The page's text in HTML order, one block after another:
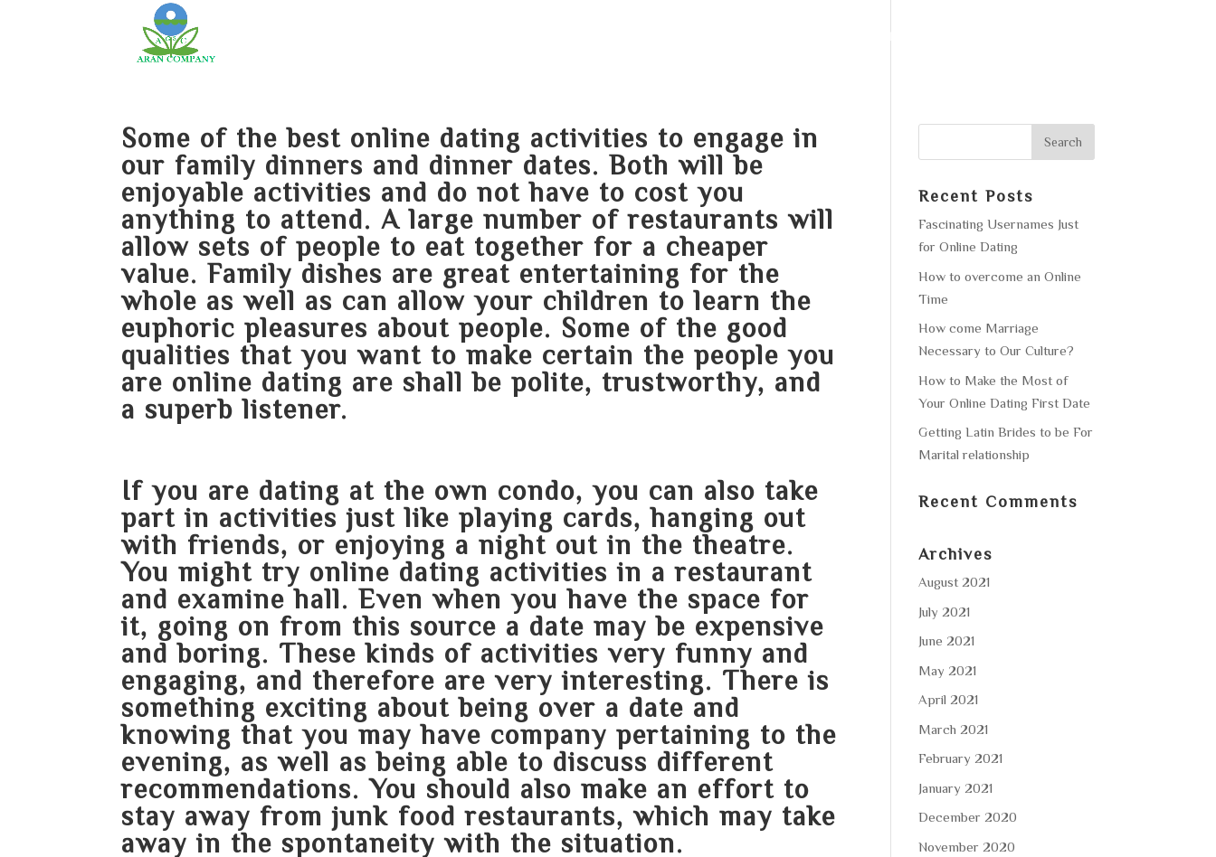
Some of the best online dating activities to engage in
our family dinners and dinner dates. Both will be
enjoyable activities and do not have to cost you
anything to attend. A large number of restaurants will
allow sets of people to eat together for a cheaper
value. Family dishes are great entertaining for the
whole as well as can allow your children to learn the
euphoric pleasures about people. Some of the good
qualities that you want to make certain the people you
are online dating are shall be polite, trustworthy, and
a superb listener.
If you are dating at the own condo, you can also take
part in activities just like playing cards, hanging out
with friends, or enjoying a night out in the theatre.
You might try online dating activities in a restaurant
and examine hall. Even when you have the space for
it, going on from this source a date may be expensive
and boring. These kinds of activities very funny and
engaging, and therefore are very interesting. There is
something exciting about being over a date and
knowing that you may have company pertaining to the
evening, as well as being able to discuss different
recommendations. You should also make an effort to
stay away from junk food restaurants, which may take
away in the spontaneity with the situation.
Recent Posts
Fascinating Usernames Just
for Online Dating
How to overcome an Online
Time
How come Marriage
Necessary to Our Culture?
How to Make the Most of
Your Online Dating First Date
Getting Latin Brides to be For
Marital relationship
Recent Comments
Archives
August 2021
July 2021
June 2021
May 2021
April 2021
March 2021
February 2021
January 2021
December 2020
November 2020